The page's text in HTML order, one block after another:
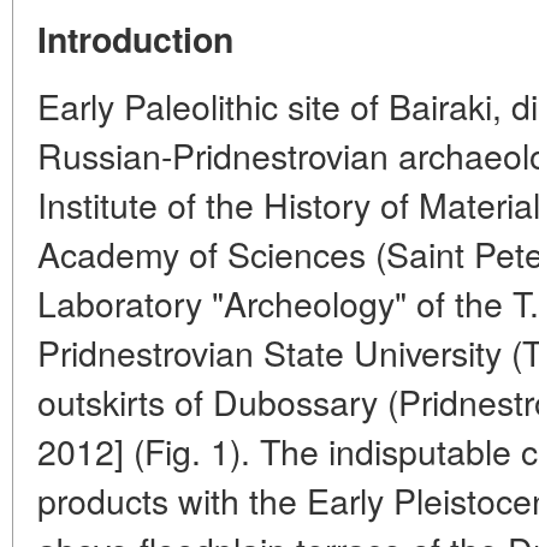
Introduction
Early Paleolithic site of Bairaki,
Russian-Pridnestrovian
Institute of the History of
Academy of Sciences (Saint
Laboratory "Archeology" of the
Pridnestrovian State University
outskirts of Dubossary
2012] (Fig. 1). The indisputable
products with the Early